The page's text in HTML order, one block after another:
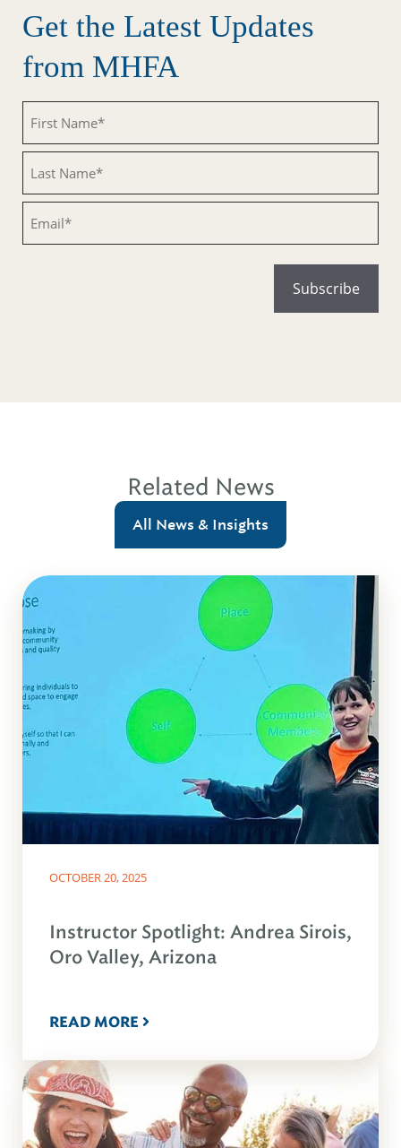
Get the Latest Updates
from MHFA
Related News
All News & Insights
OCTOBER 20, 2025
Instructor Spotlight: Andrea Sirois,
Oro Valley, Arizona
READ MORE